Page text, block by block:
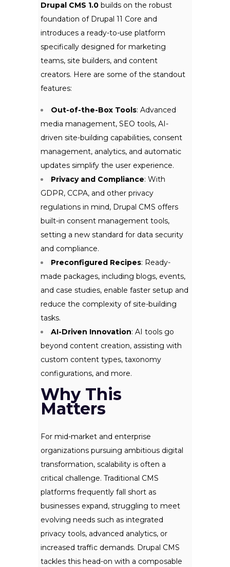
Drupal CMS 1.0 builds on the robust
foundation of Drupal 11 Core and
introduces a ready-to-use platform
specifically designed for marketing
teams, site builders, and content
creators. Here are some of the standout
features:
Out-of-the-Box Tools: Advanced
media management, SEO tools, AI-
driven site-building capabilities, consent
management, analytics, and automatic
updates simplify the user experience.
Privacy and Compliance: With
GDPR, CCPA, and other privacy
regulations in mind, Drupal CMS offers
built-in consent management tools,
setting a new standard for data security
and compliance.
Preconfigured Recipes: Ready-
made packages, including blogs, events,
and case studies, enable faster setup and
reduce the complexity of site-building
tasks.
AI-Driven Innovation: AI tools go
beyond content creation, assisting with
custom content types, taxonomy
configurations, and more.
Why This
Matters
For mid-market and enterprise
organizations pursuing ambitious digital
transformation, scalability is often a
critical challenge. Traditional CMS
platforms frequently fall short as
businesses expand, struggling to meet
evolving needs such as integrated
privacy tools, advanced analytics, or
increased traffic demands. Drupal CMS
tackles this head-on with a composable